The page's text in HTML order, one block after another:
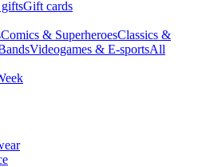
Gift cards
Comics & SuperheroesClassics &
Videogames & E-sportsAll